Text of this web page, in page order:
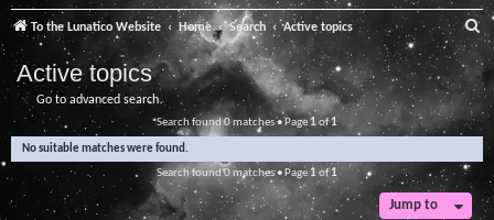
To the Lunatico Website Home Search Active topics
a
r
c
Active topics
Go to advanced search
Search found 0 matches • Page1 of1
No suitable matches were found.
Search found 0 matches • Page 1of1
Jump to